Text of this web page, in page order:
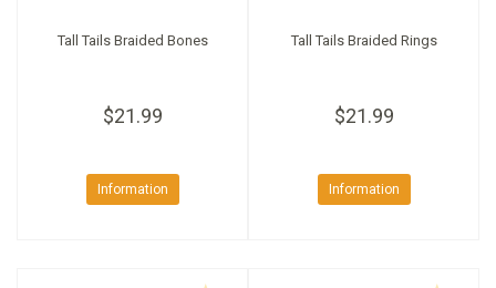
Tall Tails Braided Bones
$21.99
Information
Tall Tails Braided Rings
$21.99
Information